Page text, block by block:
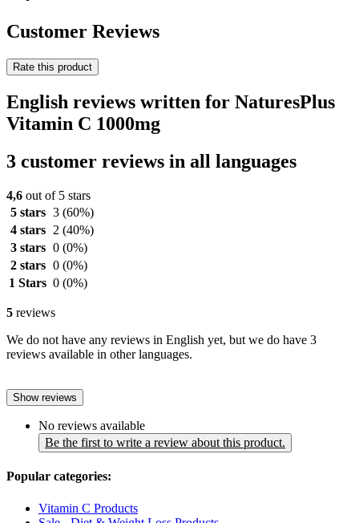
Customer Reviews
Rate this product
English reviews written for NaturesPlus
Vitamin C 1000mg
3 customer reviews in all languages
4,6 out of 5 stars
5 stars 3 (60%)
4 stars
2 (40%)
3 stars 0 (0%)
2 stars 0 (0%)
1 Stars 0 (0%)
5 reviews
We do not have any reviews in English yet, but we do have 3
reviews available in other languages.
Show reviews
No reviews available
Be the first to write a review about this product.
Popular categories:
Vitamin C Products